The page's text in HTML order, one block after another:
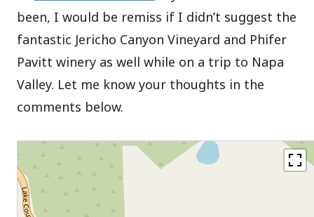
been, I would be remiss if I didn’t suggest the
fantastic Jericho Canyon Vineyard and Phifer
Pavitt winery as well while on a trip to Napa
Valley. Let me know your thoughts in the
comments below.